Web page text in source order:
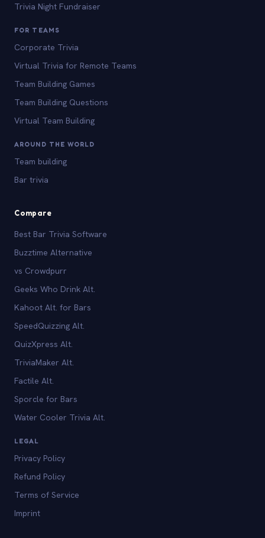
Trivia Night Fundraiser
FOR TEAMS
Corporate Trivia
Virtual Trivia for Remote Teams
Team Building Games
Team Building Questions
Virtual Team Building
AROUND THE WORLD
Team building
Bar trivia
Compare
Best Bar Trivia Software
Buzztime Alternative
vs Crowdpurr
Geeks Who Drink Alt.
Kahoot Alt. for Bars
SpeedQuizzing Alt.
QuizXpress Alt.
TriviaMaker Alt.
Factile Alt.
Sporcle for Bars
Water Cooler Trivia Alt.
LEGAL
Privacy Policy
Refund Policy
Terms of Service
Imprint